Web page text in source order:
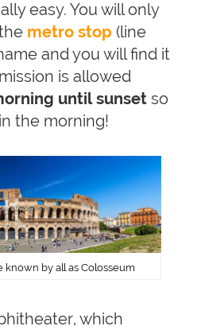
easy. You will only
metro stop (line
and you will find it
is allowed
until sunset so
the morning!
by all as Colosseum
which